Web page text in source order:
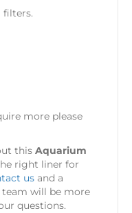
filters.
more please
this Aquarium
right liner for
us and a
will be more
questions.